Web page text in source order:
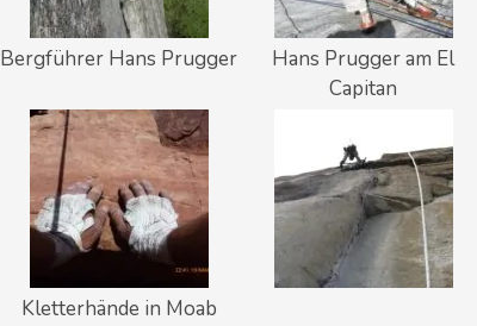
Bergführer Hans Prugger
Hans Prugger am El
Capitan
Kletterhände in Moab